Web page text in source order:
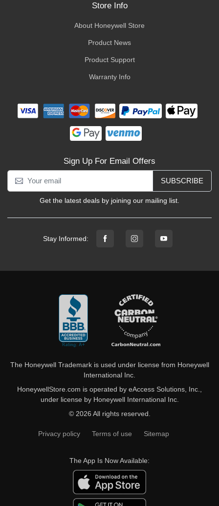
Store Info
About Honeywell Store
Product News
Product Support
Warranty Info
Sign Up For Email Offers
SUBSCRIBE
Get the latest deals by joining our mailing list.
Stay Informed:
The Honeywell Trademark is used under license from Honeywell
International Inc.
HoneywellStore.com is operated by eAccess Solutions, Inc.,
under license by Honeywell International Inc.
© 2026 All rights reserved.
Privacy policy Terms of use Sitemap
The App Is Now Available: